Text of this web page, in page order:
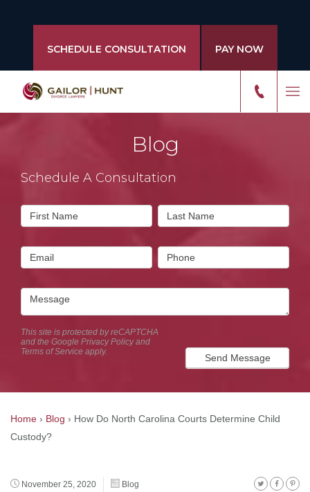
SCHEDULE CONSULTATION PAY NOW
Blog
Schedule A Consultation
Contact
Us
First Name Last Name
Email Phone
Message
This site is protected by reCAPTCHA
and the Google Privacy Policyand
Terms of Service apply.
Send Message
Home › Blog › How Do North Carolina Courts Determine Child
Custody?
November 25, 2020 Blog